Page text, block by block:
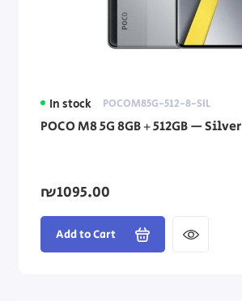
In stock POCOM85G-512-8-SIL
POCO M8 5G 8GB + 512GB — Silver
₪1095.00
Add to Cart